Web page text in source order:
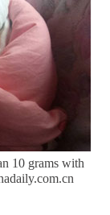
10 grams with